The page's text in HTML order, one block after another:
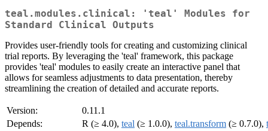
teal.modules.clinical: 'teal' Modules for
Standard Clinical Outputs
Provides user-friendly tools for creating and customizing clinical
trial reports. By leveraging the 'teal' framework, this package
provides 'teal' modules to easily create an interactive panel that
allows for seamless adjustments to data presentation, thereby
streamlining the creation of detailed and accurate reports.
Version:
0.11.1
Depends:
R (≥ 4.0), teal (≥ 1.0.0), teal.transform (≥ 0.7.0),